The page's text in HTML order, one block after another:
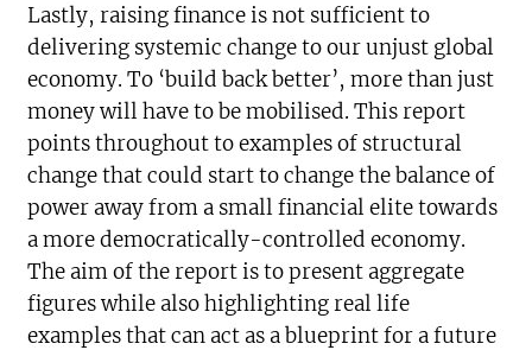
Lastly, raising finance is not sufficient to
delivering systemic change to our unjust global
economy. To ‘build back better’, more than just
money will have to be mobilised. This report
points throughout to examples of structural
change that could start to change the balance of
power away from a small financial elite towards
a more democratically-controlled economy.
The aim of the report is to present aggregate
figures while also highlighting real life
examples that can act as a blueprint for a future